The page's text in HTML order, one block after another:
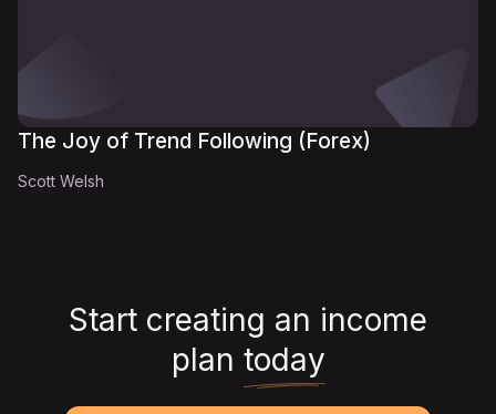
The Joy of Trend Following (Forex)
Scott Welsh
Start creating an income
plan today